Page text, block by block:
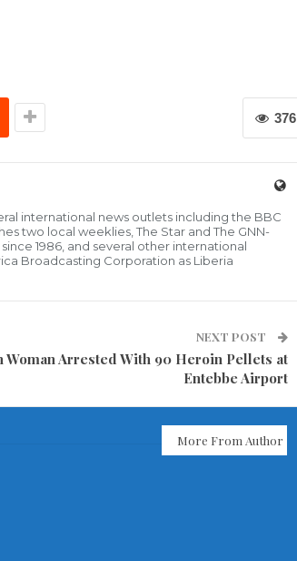
376
international news outlets including the BBC
two local weeklies, The Star and The GNN-
1986, and several other international
Broadcasting Corporation as Liberia
NEXT POST
Woman Arrested With 90 Heroin Pellets at
Entebbe Airport
More From Author